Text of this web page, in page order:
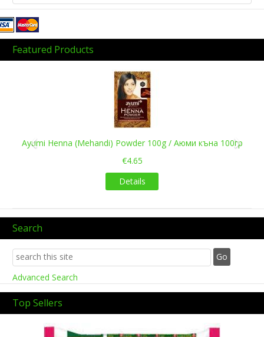
Featured Products
Ayumi Henna (Mehandi) Powder 100g / Аюми къна 100гр
€4.65
Details
Search
Advanced Search
Top Sellers
Previous